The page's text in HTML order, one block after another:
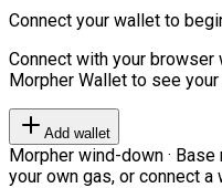
Connect your wallet to
Connect with your browser
Morpher Wallet to see
Add wallet
Morpher wind-down · Base
your own gas, or connect